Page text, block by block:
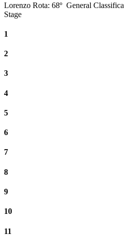
Lorenzo Rota: 68º General
Stage
1
2
3
4
5
6
7
8
9
10
11